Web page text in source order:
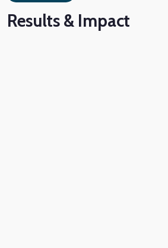
Results & Impact